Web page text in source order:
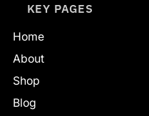
KEY PAGES
Home
About
Shop
Blog